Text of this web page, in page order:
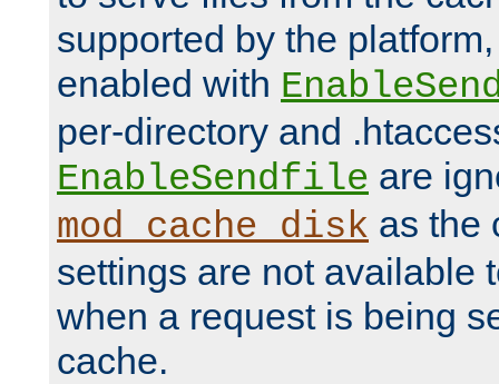
supported by the
enabled with
per-directory and
EnableSendfile are
mod_cache_disk as the
settings are not available
when a request is being
cache.